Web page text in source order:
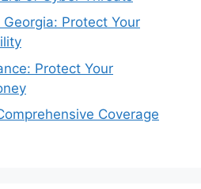
Protect Your
Protect Your
Coverage